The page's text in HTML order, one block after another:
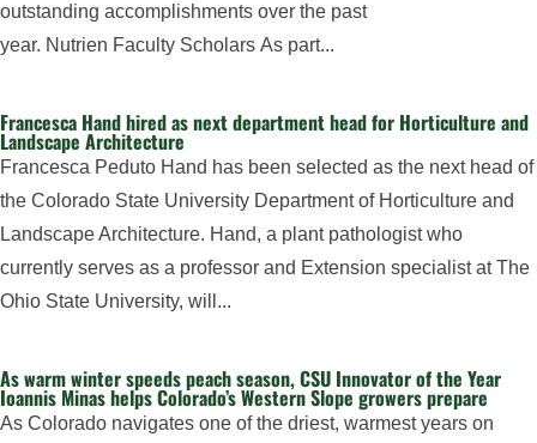
outstanding accomplishments over the past
year. Nutrien Faculty Scholars As part...
Francesca Hand hired as next department head for Horticulture and
Landscape Architecture
Francesca Peduto Hand has been selected as the next head of
the Colorado State University Department of Horticulture and
Landscape Architecture. Hand, a plant pathologist who
currently serves as a professor and Extension specialist at The
Ohio State University, will...
As warm winter speeds peach season, CSU Innovator of the Year
Ioannis Minas helps Colorado’s Western Slope growers prepare
As Colorado navigates one of the driest, warmest years on